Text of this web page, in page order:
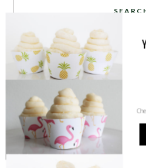
PARTY MORE
Enter your email address to
inbox.